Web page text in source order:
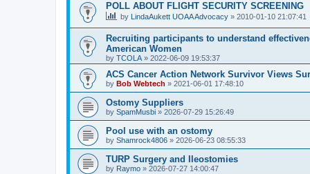
POLL ABOUT FLIGHT SECURITY SCREENING
by LindaAukett UOAA Advocacy » 2010-01-10 21:07:41
Recruiting participants to understand
American Women
by TCOLA » 2022-06-09 19:53:37
ACS Cancer Action Network Survivor Views
by Bob Webtech » 2021-06-01 17:48:10
Ostomy Suppliers
by SpamMusbi » 2026-07-29 15:26:49
Pool use with an ostomy
by Shamrock4806 » 2026-06-23 08:55:33
TURP Surgery and Ileostomies
by Raymo » 2026-07-27 14:00:47